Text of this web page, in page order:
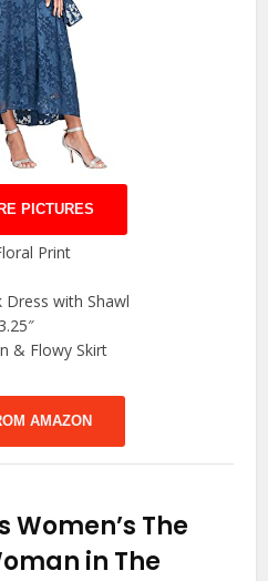
PICTURES
Print
Dress with Shawl
& Flowy Skirt
AMAZON
Women’s The
in The